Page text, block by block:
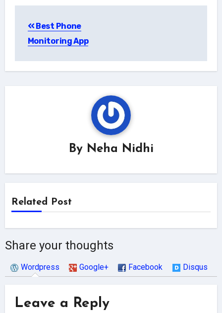
navigation
Best Phone
Monitoring App
By Neha Nidhi
Related Post
Share your thoughts
Wordpress Google+ Facebook Disqus
Leave a Reply